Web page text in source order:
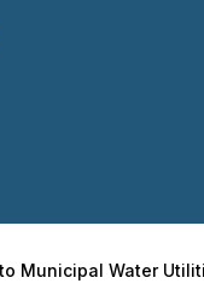
Municipal Water